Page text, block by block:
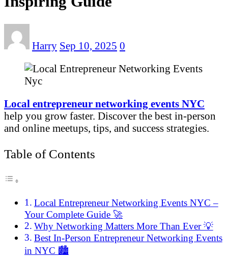
Harry Sep 10, 2025 0
Local entrepreneur networking events NYC
help you grow faster. Discover the best in-person
and online meetups, tips, and success strategies.
Table of Contents
Local Entrepreneur Networking Events NYC –
Your Complete Guide 🚀
Why Networking Matters More Than Ever 💡
Best In-Person Entrepreneur Networking Events
in NYC 🏙️